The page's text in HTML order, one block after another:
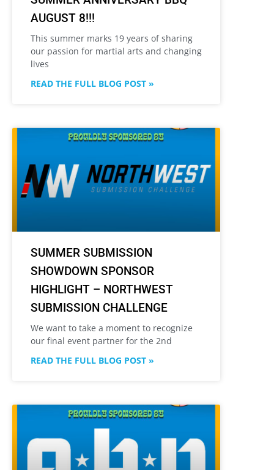
AUGUST 8!!!
This summer marks 19 years of sharing
our passion for martial arts and changing
lives
READ THE FULL BLOG POST »
SUMMER SUBMISSION
SHOWDOWN SPONSOR
HIGHLIGHT – NORTHWEST
SUBMISSION CHALLENGE
We want to take a moment to recognize
our final event partner for the 2nd
READ THE FULL BLOG POST »